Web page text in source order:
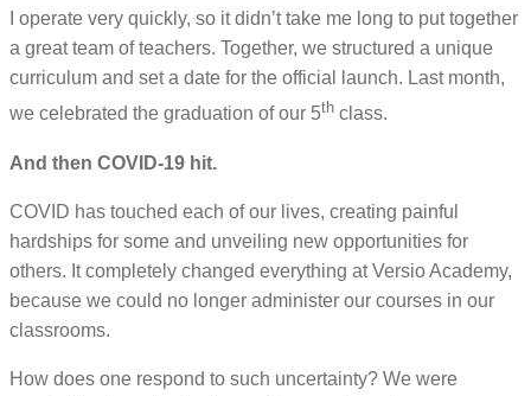
I operate very quickly, so it didn’t take me long to put together
a great team of teachers. Together, we structured a unique
curriculum and set a date for the official launch. Last month,
we celebrated the graduation of our 5th class.
And then COVID-19 hit.
COVID has touched each of our lives, creating painful
hardships for some and unveiling new opportunities for
others. It completely changed everything at Versio Academy,
because we could no longer administer our courses in our
classrooms.
How does one respond to such uncertainty? We were